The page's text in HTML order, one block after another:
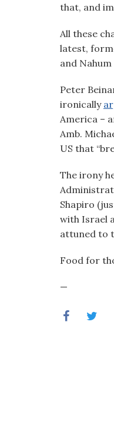
that, and
All these
latest,
and
Peter
ironically
America –
Amb.
US that
The irony
Shapiro
with Israel
attuned to
Food for
—